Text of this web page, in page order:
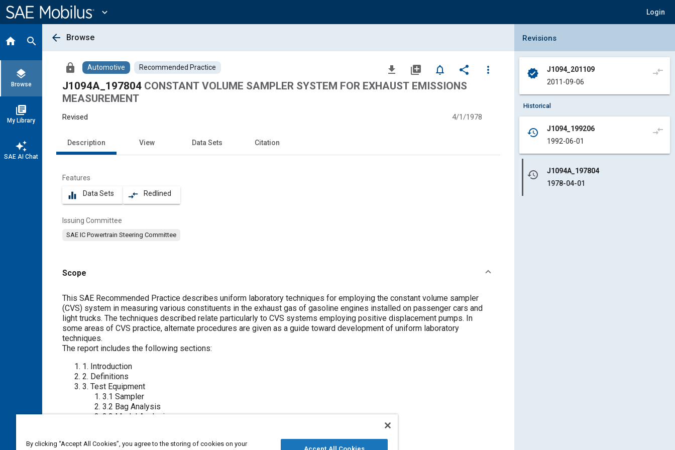
Content
expand_more Login
home search
layers
Browse
library_books
My Library
auto_awesome
SAE AI Chat
arrow_back Browse
lock Automotive Recommended Practice file_download library_add notifications_none share
more_vert
J1094A_197804 CONSTANT VOLUME SAMPLER SYSTEM FOR EXHAUST EMISSIONS
MEASUREMENT
Revised 4/1/1978
Description View Data Sets Citation
Features
equalizer Data Sets compare_arrows Redlined
Issuing Committee
SAE IC Powertrain Steering Committee
Scope
Content
This SAE Recommended Practice describes uniform laboratory techniques for employing the constant volume sampler
(CVS) system in measuring various constituents in the exhaust gas of gasoline engines installed on passenger cars and
light trucks. The techniques described relate particularly to CVS systems employing positive displacement pumps. In
some areas of CVS practice, alternate procedures are given as a guide toward development of uniform laboratory
techniques.
The report includes the following sections:
1. Introduction
2. Definitions
3. Test Equipment
3.1 Sampler
3.2 Bag Analysis
3.3Modal Analysis
3.6Tailpipe Connections
Collapse Revisions Panel
Revisions
verified
J1094_201109
2011-09-06
compare_arrows
Historical
history
J1094_199206
1992-06-01
compare_arrows
history
J1094A_197804
1978-04-01
By clicking “Accept All Cookies”, you agree to the storing of cookies on your